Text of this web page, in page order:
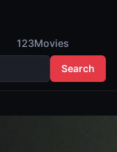
123Movies
Search